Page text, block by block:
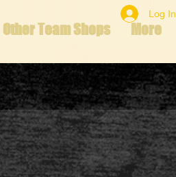
Other Team Shops More
Log In